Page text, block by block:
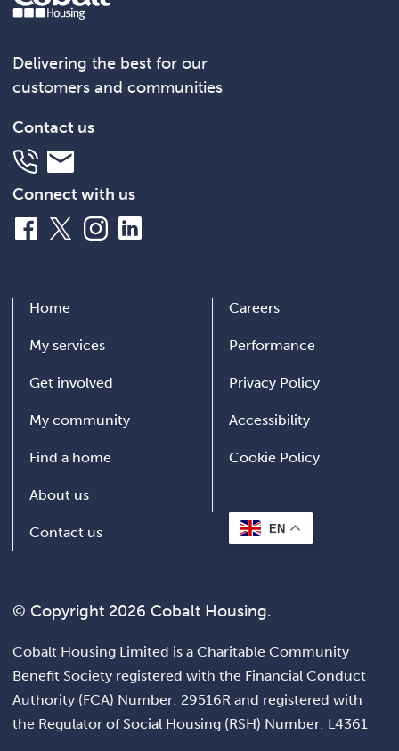
Delivering the best for our
customers and communities
Contact us
Telephone
Email
Connect with us
Facebook
X InstagramLinkedIn
Home
My services
Get involved
My community
Find a home
About us
Contact us
Careers
Performance
Privacy Policy
Accessibility
Cookie Policy
EN
© Copyright 2026 Cobalt Housing.
Cobalt Housing Limited is a Charitable Community
Benefit Society registered with the Financial Conduct
Authority (FCA) Number: 29516R and registered with
the Regulator of Social Housing (RSH) Number: L4361